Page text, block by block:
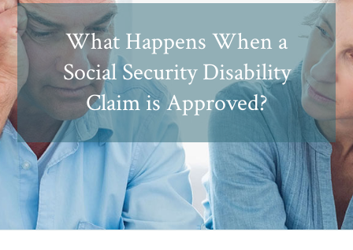
What Happens When a
Social Security Disability
Claim is Approved?